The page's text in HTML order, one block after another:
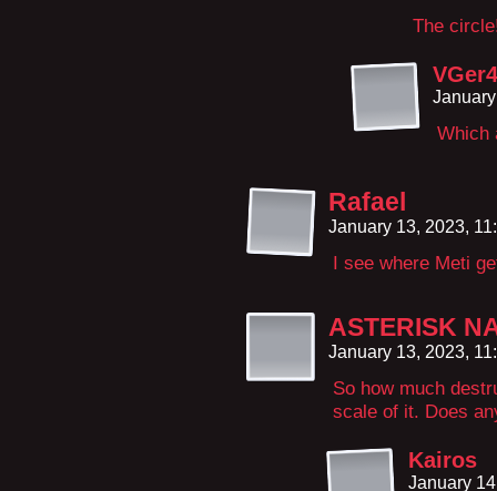
The
Which
Rafael
January 13, 2023,
I see where Meti
ASTERISK
January 13, 2023,
So how much
scale of it. Does
Kairos
January